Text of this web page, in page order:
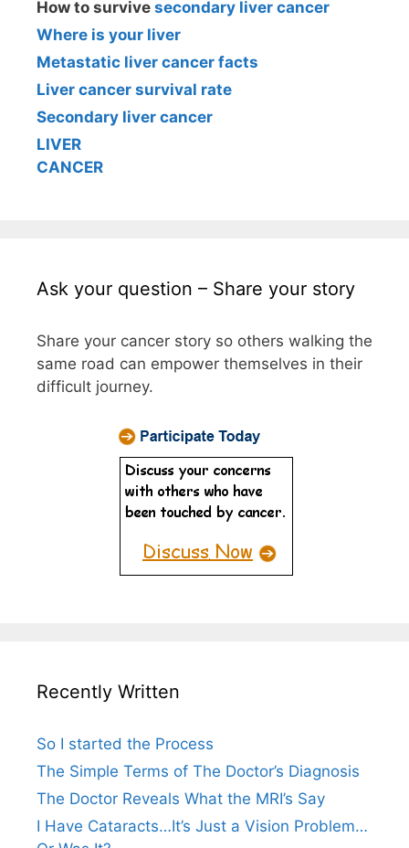
How to survive secondary liver cancer
Where is your liver
Metastatic liver cancer facts
Liver cancer survival rate
Secondary liver cancer
LIVER
CANCER
Ask your question – Share your story
Share your cancer story so others walking the
same road can empower themselves in their
difficult journey.
Recently Written
So I started the Process
The Simple Terms of The Doctor’s Diagnosis
The Doctor Reveals What the MRI’s Say
I Have Cataracts…It’s Just a Vision Problem…